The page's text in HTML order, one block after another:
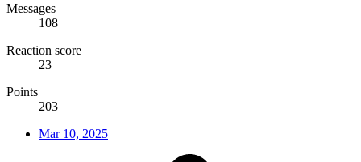
Messages
108
Reaction score
23
Points
203
Mar 10, 2025